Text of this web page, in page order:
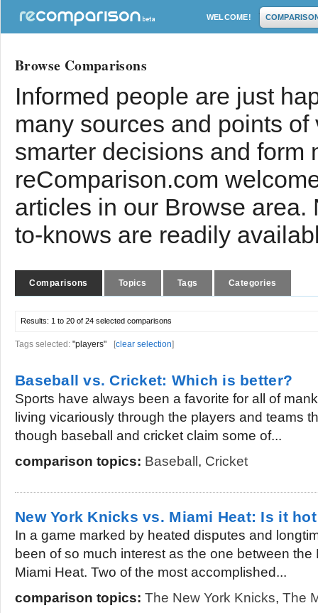
WELCOME!
Browse Comparisons
Informed people are just
many sources and points
smarter decisions and form
reComparison.com
articles in our Browse
to-knows are readily
Comparisons Topics Tags Categories
Results: 1 to 20 of 24 selected comparisons
Tags selected: "players" [clear selection]
Baseball vs. Cricket: Which is better?
Sports have always been a favorite for all of
living vicariously through the players and teams
though baseball and cricket claim some of...
comparison topics: Baseball , Cricket
New York Knicks vs. Miami Heat: Is it
In a game marked by heated disputes and
been of so much interest as the one between
Miami Heat. Two of the most accomplished...
comparison topics: The New York Knicks, The